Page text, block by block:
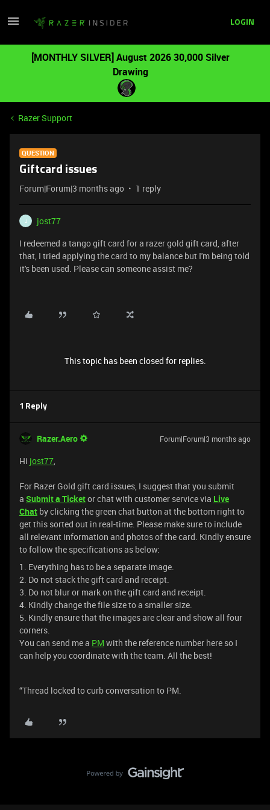
LOGIN
[MONTHLY SILVER] August 2026 30,000 Silver
Drawing
Razer Support
QUESTION
Giftcard issues
Forum|Forum|3 months ago 1 reply
J
jost77
I redeemed a tango gift card for a razer gold gift card, after
that, I tried applying the card to my balance but I'm being told
it's been used. Please can someone assist me?
This topic has been closed for replies.
1 Reply
Razer.Aero Forum|Forum|3 months ago
Hi jost77,
For Razer Gold gift card issues, I suggest that you submit
a Submit a Ticketor chat with customer service via Live
Chat by clicking the green chat button at the bottom right to
get this sorted out in real-time. Please make sure to include
all relevant information and photos of the card. Kindly ensure
to follow the specifications as below:
1. Everything has to be a separate image.
2. Do not stack the gift card and receipt.
3. Do not blur or mark on the gift card and receipt.
4. Kindly change the file size to a smaller size.
5. Kindly ensure that the images are clear and show all four
corners.
You can send me a PM with the reference number here so I
can help you coordinate with the team. All the best!
“Thread locked to curb conversation to PM.